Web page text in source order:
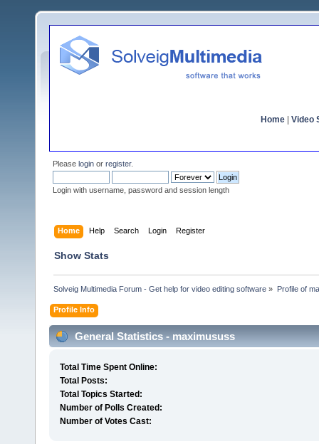
Home Video
Please login or register.
Login with username, password and session length
Home Help Search Login Register
Show Stats
Solveig Multimedia Forum - Get help for video editing software » Profile of
Profile Info
General Statistics - maximususs
Total Time Spent Online:
Total Posts:
Total Topics Started:
Number of Polls Created:
Number of Votes Cast: